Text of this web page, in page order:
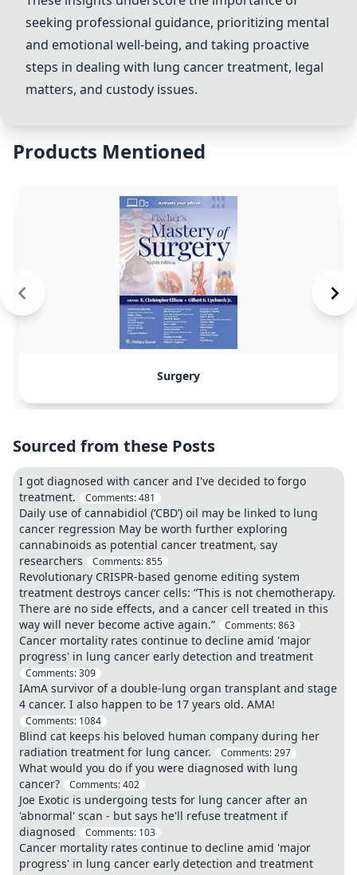
seeking professional guidance, prioritizing mental
and emotional well-being, and taking proactive
steps in dealing with lung cancer treatment, legal
matters, and custody issues.
Products Mentioned
Surgery
Sourced from these Posts
I got diagnosed with cancer and I've decided to forgo
treatment.
Comments:481
Daily use of cannabidiol (‘CBD’) oil may be linked to lung
cancer regression May be worth further exploring
cannabinoids as potential cancer treatment, say
researchers
Comments:855
Revolutionary CRISPR-based genome editing system
treatment destroys cancer cells: “This is not chemotherapy.
There are no side effects, and a cancer cell treated in this
way will never become active again.”
Comments:863
Cancer mortality rates continue to decline amid 'major
progress' in lung cancer early detection and treatment
Comments:309
IAmA survivor of a double-lung organ transplant and stage
4 cancer. I also happen to be 17 years old. AMA!
Comments: 1084
Blind cat keeps his beloved human company during her
radiation treatment for lung cancer.
Comments:297
What would you do if you were diagnosed with lung
cancer?
Comments:402
Joe Exotic is undergoing tests for lung cancer after an
'abnormal' scan - but says he'll refuse treatment if
diagnosed
Comments: 103
Cancer mortality rates continue to decline amid 'major
progress' in lung cancer early detection and treatment